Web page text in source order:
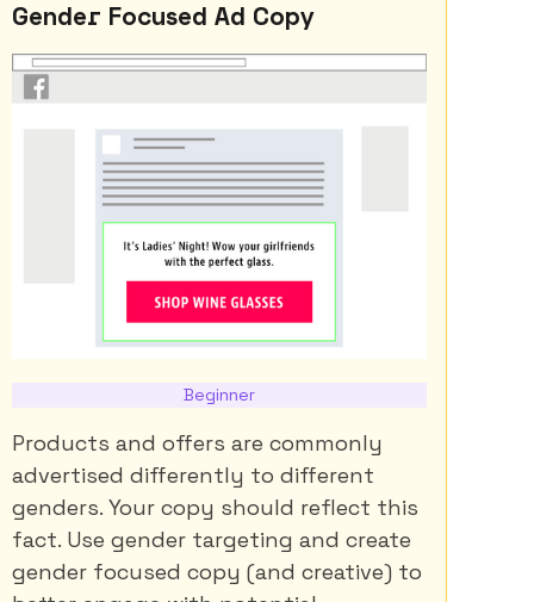
Gender Focused Ad Copy
Beginner
Products and offers are commonly
advertised differently to different
genders. Your copy should reflect this
fact. Use gender targeting and create
gender focused copy (and creative) to